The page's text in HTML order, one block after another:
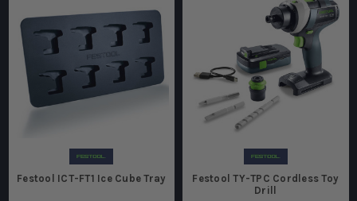
Festool ICT-FT1 Ice Cube Tray
Festool TY-TPC Cordless Toy
Drill